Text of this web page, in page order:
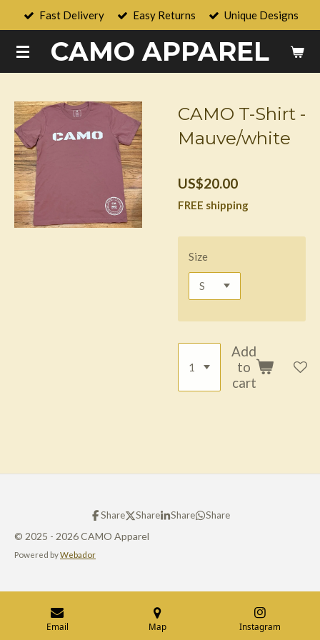
Skip
main
content
CAMO APPAREL
Fast Delivery Easy Returns Unique Designs
CAMO T-Shirt -
Mauve/white
US$20.00
FREE shipping
Size
Add
to
cart
Share Share Share Share
© 2025 - 2026 CAMO Apparel
Powered byWebador
Email Map Instagram